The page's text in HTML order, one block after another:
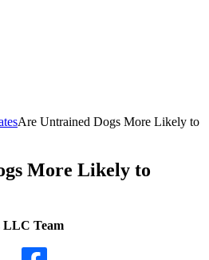
Are Untrained Dogs More Likely to
More Likely to
LLC Team